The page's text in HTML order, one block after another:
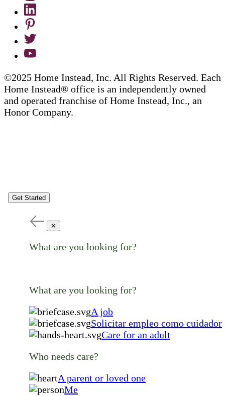
©2025 Home Instead, Inc. All Rights Reserved. Each
Home Instead® office is an independently owned
and operated franchise of Home Instead, Inc., an
Honor Company.
Get Started
✕
What are you looking for?
What are you looking for?
A job
Solicitar empleo como cuidador
Care for an adult
Who needs care?
A parent or loved one
Me